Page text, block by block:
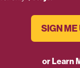
SIGN ME
or Learn